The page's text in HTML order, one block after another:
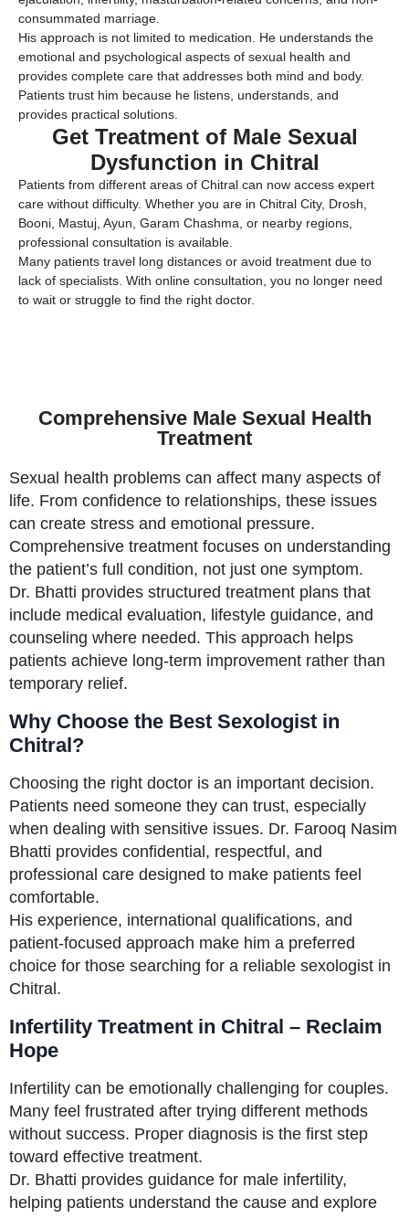
consummated marriage.
His approach is not limited to medication. He understands the
emotional and psychological aspects of sexual health and
provides complete care that addresses both mind and body.
Patients trust him because he listens, understands, and
provides practical solutions.
Get Treatment of Male Sexual
Dysfunction in Chitral
Patients from different areas of Chitral can now access expert
care without difficulty. Whether you are in Chitral City, Drosh,
Booni, Mastuj, Ayun, Garam Chashma, or nearby regions,
professional consultation is available.
Many patients travel long distances or avoid treatment due to
lack of specialists. With online consultation, you no longer need
to wait or struggle to find the right doctor.
Comprehensive Male Sexual Health
Treatment
Sexual health problems can affect many aspects of
life. From confidence to relationships, these issues
can create stress and emotional pressure.
Comprehensive treatment focuses on understanding
the patient’s full condition, not just one symptom.
Dr. Bhatti provides structured treatment plans that
include medical evaluation, lifestyle guidance, and
counseling where needed. This approach helps
patients achieve long-term improvement rather than
temporary relief.
Why Choose the Best Sexologist in
Chitral?
Choosing the right doctor is an important decision.
Patients need someone they can trust, especially
when dealing with sensitive issues. Dr. Farooq Nasim
Bhatti provides confidential, respectful, and
professional care designed to make patients feel
comfortable.
His experience, international qualifications, and
patient-focused approach make him a preferred
choice for those searching for a reliable sexologist in
Chitral.
Infertility Treatment in Chitral – Reclaim
Hope
Infertility can be emotionally challenging for couples.
Many feel frustrated after trying different methods
without success. Proper diagnosis is the first step
toward effective treatment.
Dr. Bhatti provides guidance for male infertility,
helping patients understand the cause and explore